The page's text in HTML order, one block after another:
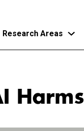
main
Research Areas
Harms